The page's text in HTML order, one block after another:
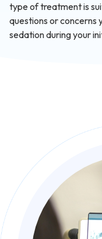
type of treatment is
questions or concerns
sedation during your